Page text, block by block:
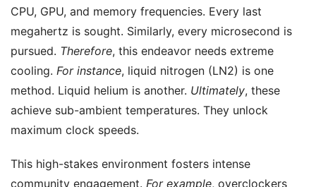
CPU, GPU, and memory frequencies. Every last
megahertz is sought. Similarly, every microsecond is
pursued. Therefore, this endeavor needs extreme
cooling. For instance, liquid nitrogen (LN2) is one
method. Liquid helium is another. Ultimately, these
achieve sub-ambient temperatures. They unlock
maximum clock speeds.
This high-stakes environment fosters intense
community engagement. For example, overclockers